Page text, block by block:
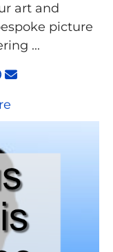
art and
picture
...